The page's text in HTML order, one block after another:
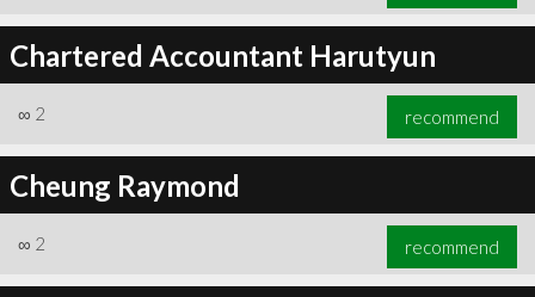
Chartered Accountant Harutyun
∞ 2 recommend
Cheung Raymond
∞ 2 recommend